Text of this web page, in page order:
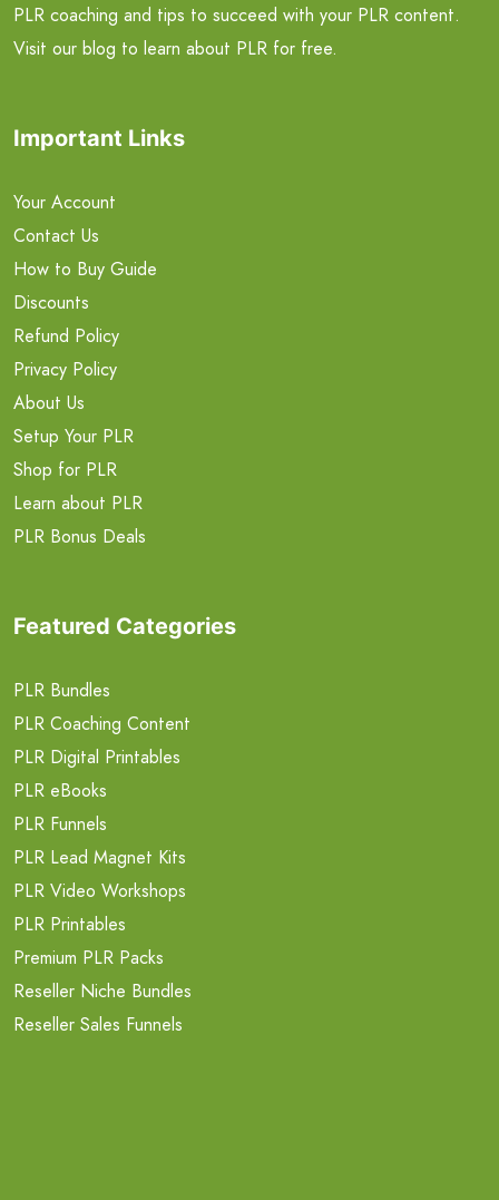
PLR coaching and tips to succeed with your PLR content.
Visit our blog to learn about PLR for free.
Important Links
Your Account
Contact Us
How to Buy Guide
Discounts
Refund Policy
Privacy Policy
About Us
Setup Your PLR
Shop for PLR
Learn about PLR
PLR Bonus Deals
Featured Categories
PLR Bundles
PLR Coaching Content
PLR Digital Printables
PLR eBooks
PLR Funnels
PLR Lead Magnet Kits
PLR Video Workshops
PLR Printables
Premium PLR Packs
Reseller Niche Bundles
Reseller Sales Funnels